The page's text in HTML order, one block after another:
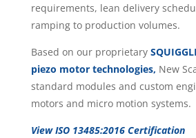
requirements, lean delivery
ramping to production volumes.
Based on our proprietary
piezo motor technologies, New
standard modules and custom
motors and micro motion systems.
View ISO 13485:2016 Certification